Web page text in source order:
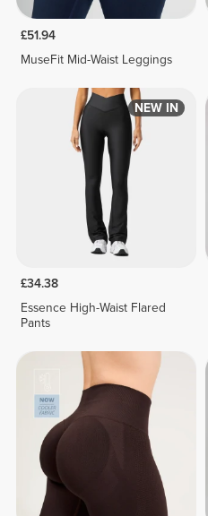
£51.94
MuseFit Mid-Waist Leggings
NEW IN
£34.38
Essence High-Waist Flared
Pants